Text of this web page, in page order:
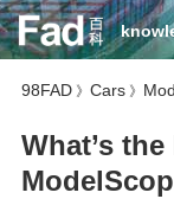
98FAD》 Cars》
What’s